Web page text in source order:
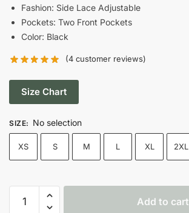
Fashion: Side Lace Adjustable
Pockets: Two Front Pockets
Color: Black
(4 customer reviews)
Size Chart
SIZE: No selection
XS S M L XL 2XL
Side
Add to cart